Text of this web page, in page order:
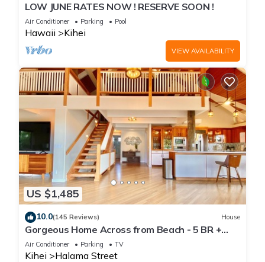
LOW JUNE RATES NOW ! RESERVE SOON !
Air Conditioner Parking Pool
Hawaii Kihei
VIEW AVAILABILITY
US $1,485
10.0(145 Reviews) House
Gorgeous Home Across from Beach - 5 BR +
Opt. Cottage/4 Bath/AC
Air Conditioner Parking TV
Kihei Halama Street